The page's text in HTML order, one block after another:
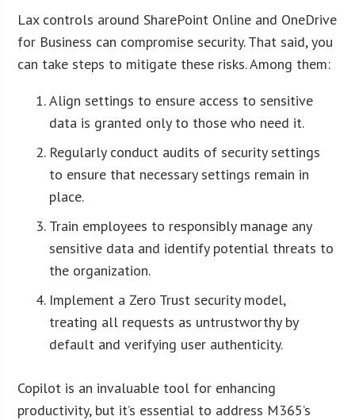
Lax controls around SharePoint Online and OneDrive
for Business can compromise security. That said, you
can take steps to mitigate these risks. Among them:
Align settings to ensure access to sensitive
data is granted only to those who need it.
Regularly conduct audits of security settings
to ensure that necessary settings remain in
place.
Train employees to responsibly manage any
sensitive data and identify potential threats to
the organization.
Implement a Zero Trust security model,
treating all requests as untrustworthy by
default and verifying user authenticity.
Copilot is an invaluable tool for enhancing
productivity, but it’s essential to address M365’s